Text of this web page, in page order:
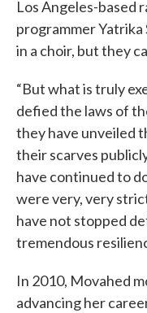
Los Angeles-based
programmer Yatrika
in a choir, but they
“But what is truly
defied the laws of
they have unveiled
their scarves
have continued to
were very, very
have not stopped
tremendous
In 2010, Movahed
advancing her